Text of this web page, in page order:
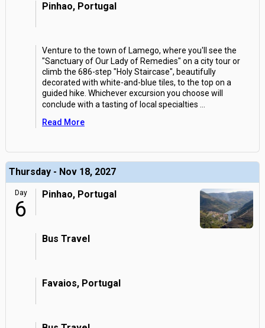
Pinhao, Portugal
Venture to the town of Lamego, where you'll see the
"Sanctuary of Our Lady of Remedies" on a city tour or
climb the 686-step "Holy Staircase", beautifully
decorated with white-and-blue tiles, to the top on a
guided hike. Whichever excursion you choose will
conclude with a tasting of local specialties
Read More
Thursday - Nov 18, 2027
Day
6
Pinhao, Portugal
Bus Travel
Favaios, Portugal